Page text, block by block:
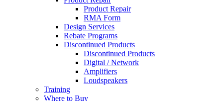
Product Repair
RMA Form
Design Services
Rebate Programs
Discontinued Products
Discontinued Products
Digital / Network
Amplifiers
Loudspeakers
Training
Where to Buy